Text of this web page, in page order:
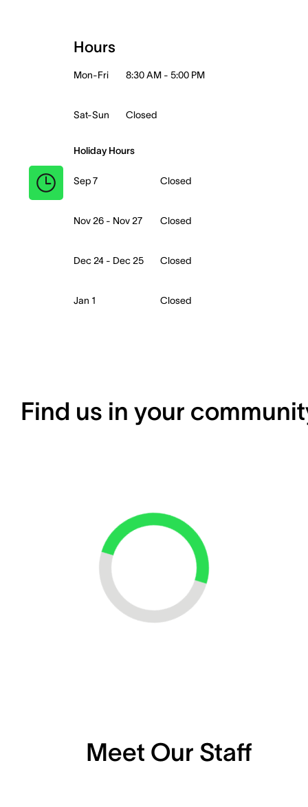
Hours
Mon-Fri 8:30 AM - 5:00 PM
Sat-Sun Closed
Holiday Hours
Sep 7 Closed
Nov 26 - Nov 27 Closed
Dec 24 - Dec 25 Closed
Jan 1 Closed
Find us in your
Loading...
Meet Our Staff